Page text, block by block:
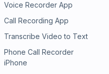
Voice Recorder App
Call Recording App
Transcribe Video to Text
Phone Call Recorder
iPhone